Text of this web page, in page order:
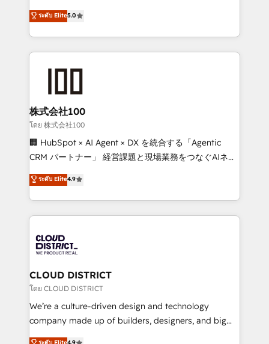
meeting!
expertise across Latin America and Southern
Europe, with teams across 7 countries. Born in Chile,
we combine local insight with international reach to
help businesses grow through technology, creativity,
end solutions that integrate CRM, AI automation,
inbound and loop marketing, content, and digital
creativity. Our multicultural team works in Spanish,
Portuguese, and English to design scalable strategies
that drive measurable growth. 🌎 Highlights: • 10+
Platform Migration Excellence. • Top 3 Partner of the
Year LATAM 2022, 2023, 2024, 2025. • Partner of the
business with HubSpot? Let Cebra’s experts help
you grow faster, smarter, and with impact.
ระดับ Elite5.0
株式会社100
โดย 株式会社100
🏢 HubSpot × AI Agent × DX を統合する「Agentic
CRM パートナー」 経営課題と現場業務をつなぐAIネイ
ティブ・エージェンシーとして、HubSpot Eliteの実装
力で顧客フロント業務を再設計します。 💡 100inc は何
をする会社か？ HubSpotを共通基盤に、AIエージェン
トを組み込んだ顧客フロント業務（マーケティング・営
ィブ・エージェンシーです。事業部・グループ会社・部
門が分立する組織で、データと業務プロセスのサイロ化
を、CRMを軸とした全社共通基盤に再構築します。意
思決定者・PMO・現場担当者に並走します。 1️⃣
HubSpot導入・活用支援 顧客データの一元化から、
GTMの見える化・自動化まで。全Hub統合運用、デー
ระดับ Elite4.9
CLOUD DISTRICT
โดย CLOUD DISTRICT
We’re a culture-driven design and technology
company made up of builders, designers, and big
thinkers. We blend strategy, design, and